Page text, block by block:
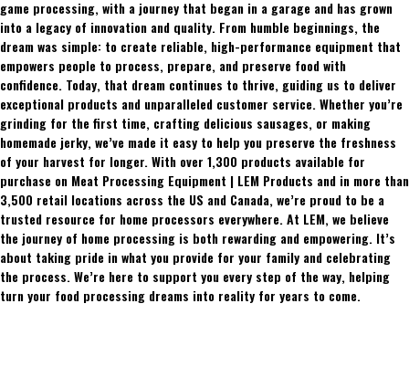
game processing, with a journey that began in a garage and has grown
into a legacy of innovation and quality. From humble beginnings, the
dream was simple: to create reliable, high-performance equipment that
empowers people to process, prepare, and preserve food with
confidence. Today, that dream continues to thrive, guiding us to deliver
exceptional products and unparalleled customer service. Whether you’re
grinding for the first time, crafting delicious sausages, or making
homemade jerky, we’ve made it easy to help you preserve the freshness
of your harvest for longer. With over 1,300 products available for
purchase on Meat Processing Equipment | LEM Products and in more than
3,500 retail locations across the US and Canada, we’re proud to be a
trusted resource for home processors everywhere. At LEM, we believe
the journey of home processing is both rewarding and empowering. It’s
about taking pride in what you provide for your family and celebrating
the process. We’re here to support you every step of the way, helping
turn your food processing dreams into reality for years to come.